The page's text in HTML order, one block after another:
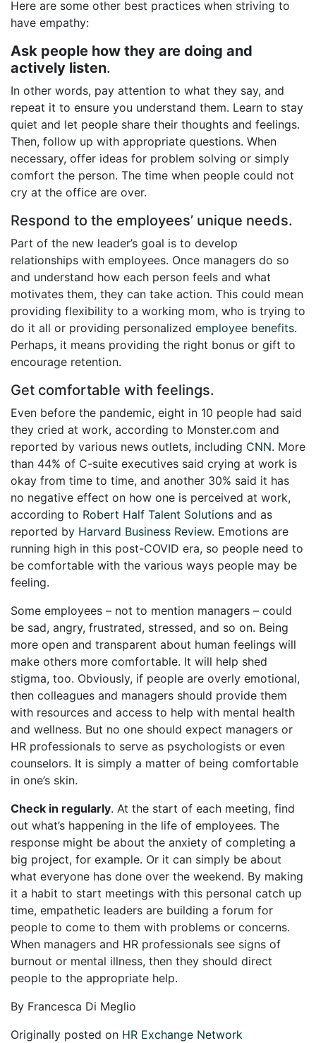
Here are some other best practices when striving to
have empathy:
Ask people how they are doing and
actively listen.
In other words, pay attention to what they say, and
repeat it to ensure you understand them. Learn to stay
quiet and let people share their thoughts and feelings.
Then, follow up with appropriate questions. When
necessary, offer ideas for problem solving or simply
comfort the person. The time when people could not
cry at the office are over.
Respond to the employees’ unique needs.
Part of the new leader’s goal is to develop
relationships with employees. Once managers do so
and understand how each person feels and what
motivates them, they can take action. This could mean
providing flexibility to a working mom, who is trying to
do it all or providing personalized employee benefits.
Perhaps, it means providing the right bonus or gift to
encourage retention.
Get comfortable with feelings.
Even before the pandemic, eight in 10 people had said
they cried at work, according to Monster.com and
reported by various news outlets, including CNN. More
than 44% of C-suite executives said crying at work is
okay from time to time, and another 30% said it has
no negative effect on how one is perceived at work,
according to Robert Half Talent Solutions and as
reported by Harvard Business Review. Emotions are
running high in this post-COVID era, so people need to
be comfortable with the various ways people may be
feeling.
Some employees – not to mention managers – could
be sad, angry, frustrated, stressed, and so on. Being
more open and transparent about human feelings will
make others more comfortable. It will help shed
stigma, too. Obviously, if people are overly emotional,
then colleagues and managers should provide them
with resources and access to help with mental health
and wellness. But no one should expect managers or
HR professionals to serve as psychologists or even
counselors. It is simply a matter of being comfortable
in one’s skin.
Check in regularly. At the start of each meeting, find
out what’s happening in the life of employees. The
response might be about the anxiety of completing a
big project, for example. Or it can simply be about
what everyone has done over the weekend. By making
it a habit to start meetings with this personal catch up
time, empathetic leaders are building a forum for
people to come to them with problems or concerns.
When managers and HR professionals see signs of
burnout or mental illness, then they should direct
people to the appropriate help.
By Francesca Di Meglio
Originally posted on HR Exchange Network